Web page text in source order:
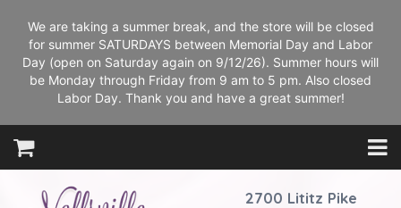
We are taking a summer break, and the store will be closed
for summer SATURDAYS between Memorial Day and Labor
Day (open on Saturday again on 9/12/26). Summer hours will
be Monday through Friday from 9 am to 5 pm. Also closed
Labor Day. Thank you and have a great summer!
2700 Lititz Pike